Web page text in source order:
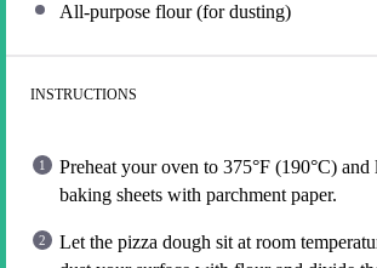
All-purpose flour (for dusting)
INSTRUCTIONS
Preheat your oven to 375°F (190°C)
baking sheets with parchment paper.
Let the pizza dough sit at room